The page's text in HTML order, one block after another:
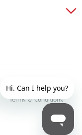
Terms & Conditions